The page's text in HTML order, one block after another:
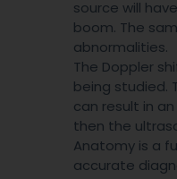
source will
boom. The
abnormalities.
The Doppler
being studied.
can result in
then the
Anatomy is a
accurate